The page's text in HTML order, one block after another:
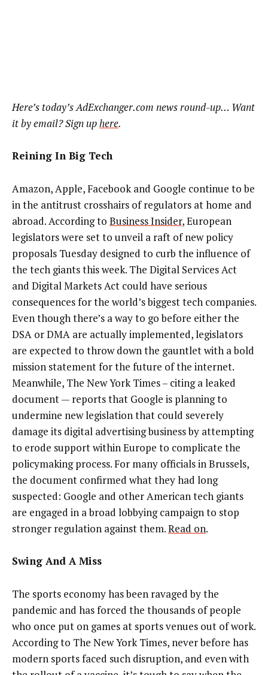
Here’s today’s AdExchanger.com news round-up… Want
it by email? Sign uphere.
Reining In Big Tech
Amazon, Apple, Facebook and Google continue to be
in the antitrust crosshairs of regulators at home and
abroad. According to Business Insider, European
legislators were set to unveil a raft of new policy
proposals Tuesday designed to curb the influence of
the tech giants this week. The Digital Services Act
and Digital Markets Act could have serious
consequences for the world’s biggest tech companies.
Even though there’s a way to go before either the
DSA or DMA are actually implemented, legislators
are expected to throw down the gauntlet with a bold
mission statement for the future of the internet.
Meanwhile, The New York Times – citing a leaked
document— reports that Google is planningto
undermine new legislation that could severely
damage its digital advertising businessby attempting
to erode support within Europe to complicate the
policymaking process. For many officials in Brussels,
the document confirmed what they had long
suspected: Google and other American tech giants
are engaged in a broad lobbying campaign to stop
stronger regulation against them.Read on.
Swing And A Miss
The sports economy has been ravaged by the
pandemic and has forced the thousands of people
who once put on games at sports venues out of work.
According to The New York Times, never before has
modern sports faced such disruption, and even with